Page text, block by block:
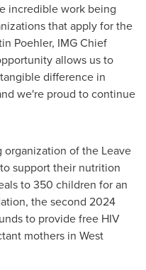
incredible work being
that apply for the
Poehler, IMG Chief
allows us to
difference in
we're proud to continue
of the Leave
support their nutrition
to 350 children for an
the second 2024
to provide free HIV
mothers in West